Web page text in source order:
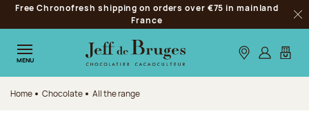
Jump to navigation
Jump to the main content
Jump to the footer
Free Chronofresh shipping on orders over €75 in mainland
France
MENU Our stores
Log inMy
Home Chocolate All the range